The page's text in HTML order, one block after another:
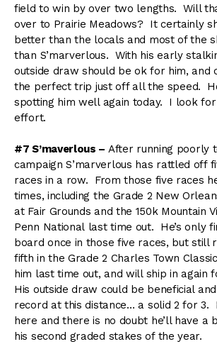
field to win by over two lengths. Will
over to Prairie Meadows? It certainly
better than the locals and most of the
than S’marverlous. With his early
outside draw should be ok for him, and
the perfect trip just off all the speed.
spotting him well again today. I look
effort.
#7 S’maverlous – After running poorly
campaign S’marverlous has rattled off
races in a row. From those five races
times, including the Grade 2 New
at Fair Grounds and the 150k Mountain
Penn National last time out. He’s only
board once in those five races, but still
fifth in the Grade 2 Charles Town
him last time out, and will ship in again
His outside draw could be beneficial
record at this distance… a solid 2 for 3.
here and there is no doubt he’ll have a
his second graded stakes of the year.